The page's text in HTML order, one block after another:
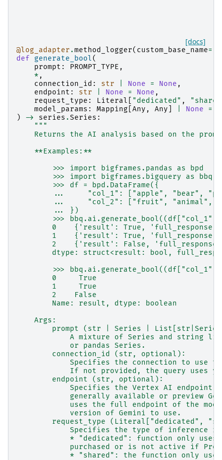
[docs]
@log_adapter .method_logger( custom_base_name=
def
generate_bool(
prompt : PROMPT_TYPE ,
* ,
connection_id : str None = None ,
endpoint : str None = None ,
request_type : Literal "dedicated" ,
model_params : Mapping Any , Any None =
)
-> series .Series :
"""
Returns the AI analysis based on the
    **Examples:**
        >>> import bigframes.pandas as bpd
        >>> import bigframes.bigquery as bbq
        >>> df = bpd.DataFrame({
...     "col_1": ["apple", "bear",
...     "col_2": ["fruit", "animal",
        ... })
>>>
0    {'result': True,
1    {'result': True,
2    {'result': False,
dtype: struct<result: bool,
>>>
        0     True
        1     True
        2    False
        Name: result, dtype: boolean
    Args:
prompt (str | Series |
A mixture of Series and string
            or pandas Series.
        connection_id (str, optional):
Specifies the connection to use
If not provided, the query uses
        endpoint (str, optional):
Specifies the Vertex AI endpoint
generally available or preview
uses the full endpoint of the
            version of Gemini to use.
request_type (Literal["dedicated",
Specifies the type of inference
* "dedicated": function only
purchased or is not active if
* "shared": the function only